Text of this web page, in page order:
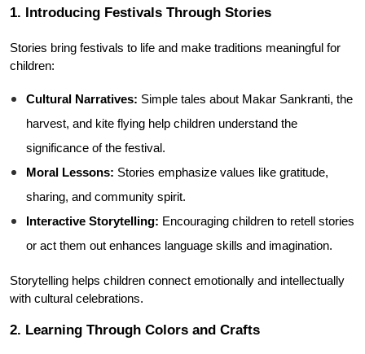
1. Introducing Festivals Through Stories
Stories bring festivals to life and make traditions meaningful for
children:
Cultural Narratives: Simple tales about Makar Sankranti, the
harvest, and kite flying help children understand the
significance of the festival.
Moral Lessons: Stories emphasize values like gratitude,
sharing, and community spirit.
Interactive Storytelling: Encouraging children to retell stories
or act them out enhances language skills and imagination.
Storytelling helps children connect emotionally and intellectually
with cultural celebrations.
2. Learning Through Colors and Crafts